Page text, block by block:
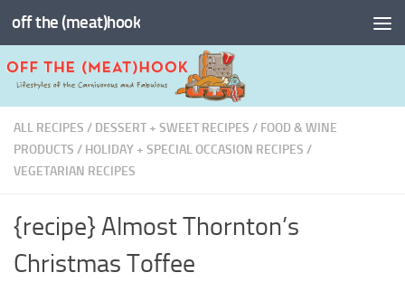
Skip to content
off the (meat)hook
ALL RECIPES / DESSERT + SWEET RECIPES / FOOD & WINE
PRODUCTS / HOLIDAY + SPECIAL OCCASION RECIPES /
VEGETARIAN RECIPES
{recipe} Almost Thornton’s
Christmas Toffee